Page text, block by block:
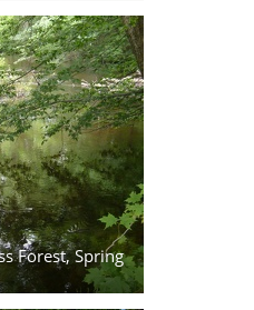
Forest, Spring